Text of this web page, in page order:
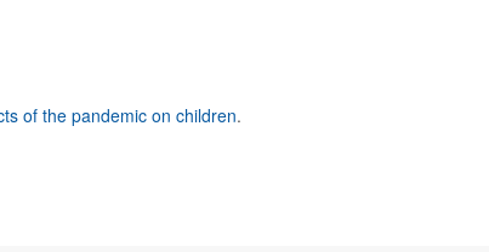
of the pandemic on children.